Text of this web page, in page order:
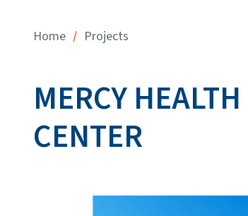
Home / Projects
MERCY
CENTER